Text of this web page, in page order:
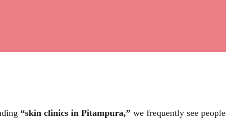
“skin clinics in Pitampura,” we frequently see people